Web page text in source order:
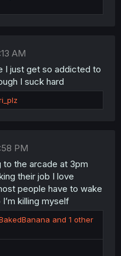
AM
I just get so addicted to
I suck hard
PM
to the arcade at 3pm
their job I love
people have to wake
killing myself
and 1 other